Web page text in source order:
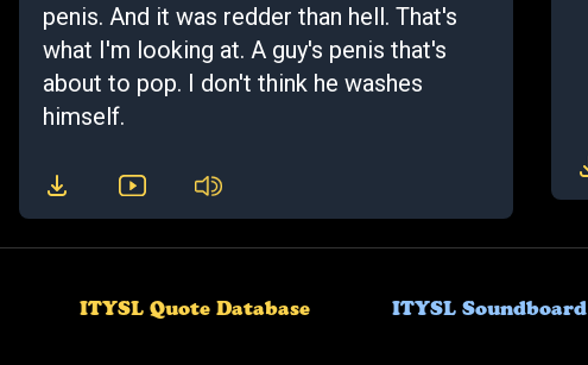
penis. And it was redder than hell. That's
what I'm looking at. A guy's penis that's
about to pop. I don't think he washes
himself.
ITYSL Quote Database ITYSL Soundboard